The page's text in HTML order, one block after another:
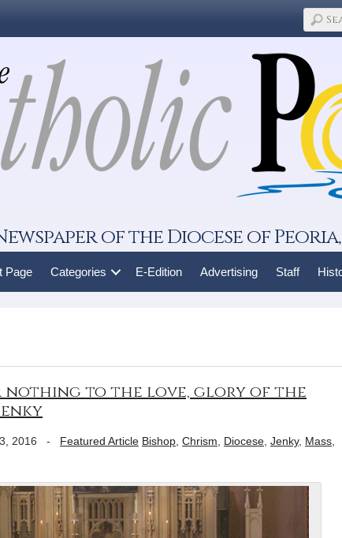
of the Diocese of
Page Categories E-Edition Advertising Staff
nothing to the love, glory of the
2016 - Featured Article Bishop Chrism Diocese Jenky, Mass